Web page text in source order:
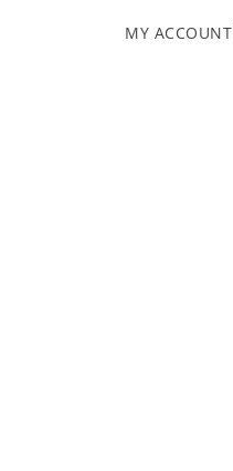
MY ACCOUNT